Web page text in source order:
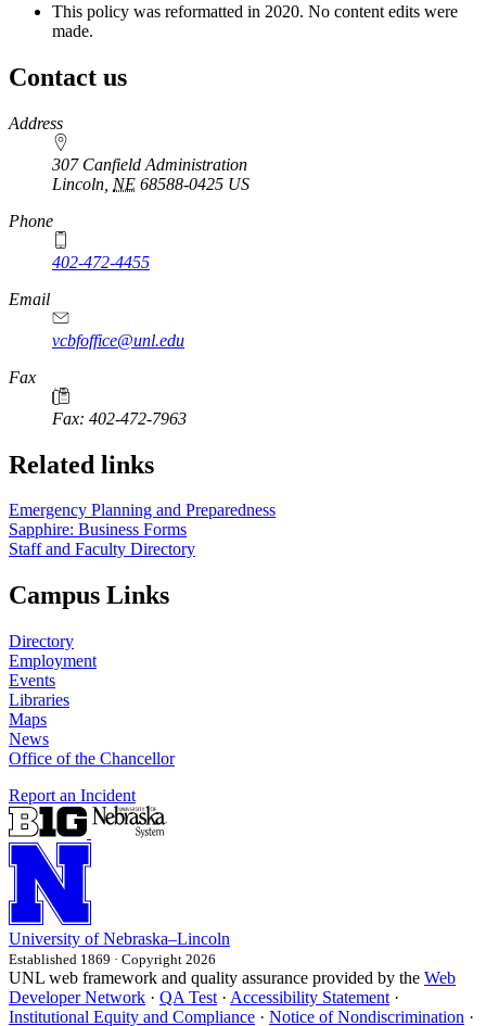
This policy was reformatted in 2020. No content edits were
made.
Contact us
https://
www.unl.edu
Address
307 Canfield Administration
Lincoln NE 68588-0425 US
Phone
402-472-4455
Email
vcbfoffice@unl.edu
Fax
Fax: 402-472-7963
Related links
Emergency Planning and Preparedness
Sapphire: Business Forms
Staff and Faculty Directory
Campus Links
Directory
Employment
Events
Libraries
Maps
News
Office of the Chancellor
Report an Incident
University of Nebraska–Lincoln
Established 1869 · Copyright 2026
UNL web framework and quality assurance provided by the Web
Developer Network · QA Test · Accessibility Statement ·
Institutional Equity and Compliance · Notice of Nondiscrimination ·